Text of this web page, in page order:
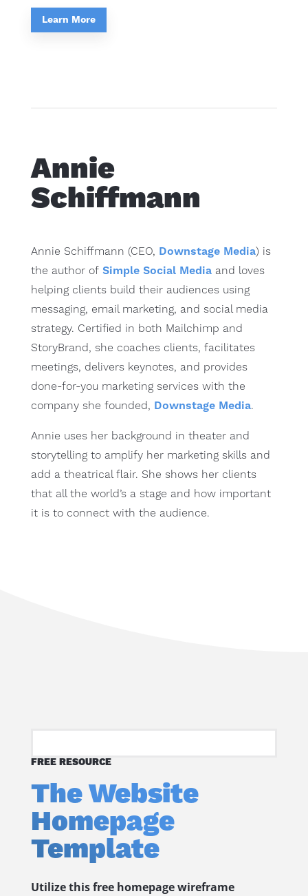
Learn More
Annie
Schiffmann
Annie Schiffmann (CEO, Downstage Media) is
the author ofSimple Social Mediaand loves
helping clients build their audiences using
messaging, email marketing, and social media
strategy. Certified in both Mailchimp and
StoryBrand, she coaches clients, facilitates
meetings, delivers keynotes, and provides
done-for-you marketing services with the
company she founded, Downstage Media.
Annie uses her background in theater and
storytelling to amplify her marketing skills and
add a theatrical flair. She shows her clients
that all the world’s a stage and how important
it is to connect with the audience.
FREE RESOURCE
The Website
Homepage
Template
Utilize this free homepage wireframe